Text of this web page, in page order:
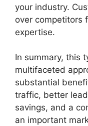
your industry.
over competitors
expertise.
In summary, this
multifaceted
substantial
traffic, better
savings, and a
an important